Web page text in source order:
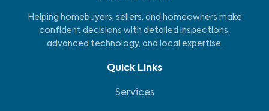
Helping homebuyers, sellers, and homeowners make
confident decisions with detailed inspections,
advanced technology, and local expertise.
Quick Links
Services